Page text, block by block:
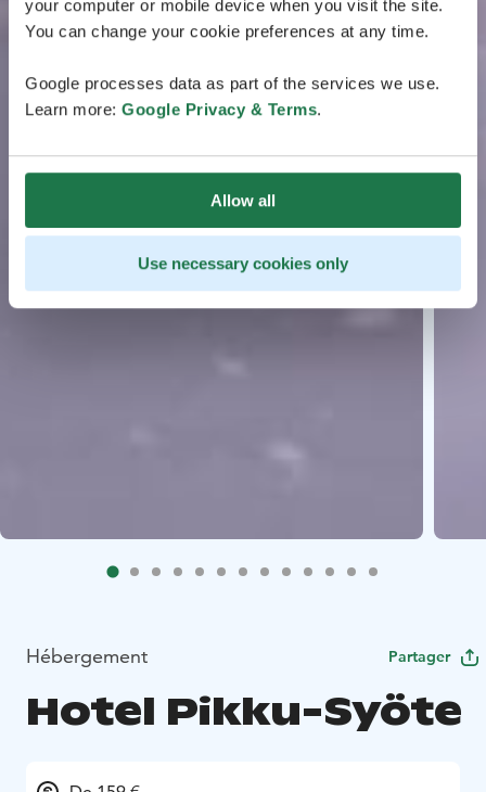
your computer or mobile device when you visit the site.
You can change your cookie preferences at any time.
Google processes data as part of the services we use.
Learn more: Google Privacy & Terms.
Allow all
Use necessary cookies only
Hébergement Partager
Hotel Pikku-Syöte